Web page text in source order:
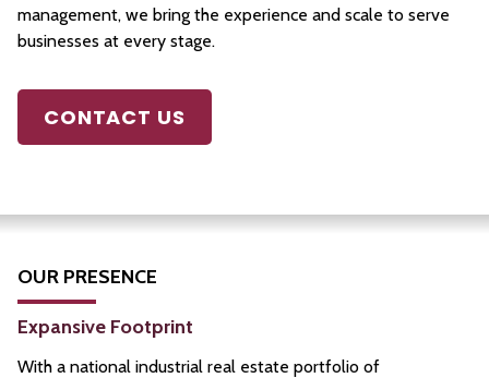
management, we bring the experience and scale to serve
businesses at every stage.
CONTACT US
OUR PRESENCE
Expansive Footprint
With a national industrial real estate portfolio of